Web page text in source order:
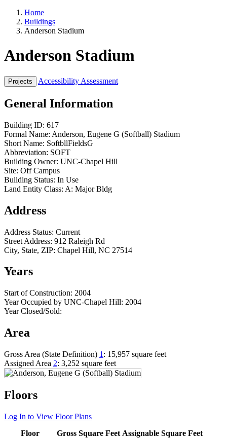
Home
Buildings
Anderson Stadium
Anderson Stadium
Accessibility Assessment
General Information
Building ID: 617
Formal Name: Anderson, Eugene G (Softball) Stadium
Short Name: SoftbllFieldsG
Abbreviation: SOFT
Building Owner: UNC-Chapel Hill
Site: Off Campus
Building Status: In Use
Land Entity Class: A: Major Bldg
Address
Address Status: Current
Street Address: 912 Raleigh Rd
City, State, ZIP: Chapel Hill, NC 27514
Years
Start of Construction: 2004
Year Occupied by UNC-Chapel Hill: 2004
Year Closed/Sold:
Area
Gross Area (State Definition) 1 : 15,957 square feet
Assigned Area 2: 3,252 square feet
Floors
Log In to View Floor Plans
Floor
Gross Square Feet Assignable Square Feet